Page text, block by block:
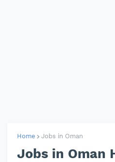
Home Jobs in Oman
Jobs in Oman